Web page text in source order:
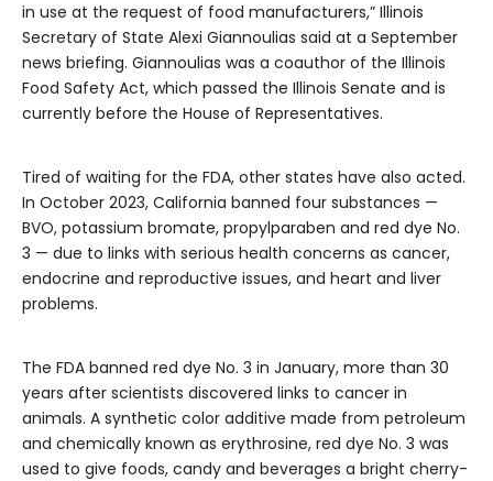
in use at the request of food manufacturers,” Illinois
Secretary of State Alexi Giannoulias said at a September
news briefing. Giannoulias was a coauthor of the Illinois
Food Safety Act, which passed the Illinois Senate and is
currently before the House of Representatives.
Tired of waiting for the FDA, other states have also acted.
In October 2023, California banned four substances —
BVO, potassium bromate, propylparaben and red dye No.
3 — due to links with serious health concerns as cancer,
endocrine and reproductive issues, and heart and liver
problems.
The FDA banned red dye No. 3 in January, more than 30
years after scientists discovered links to cancer in
animals. A synthetic color additive made from petroleum
and chemically known as erythrosine, red dye No. 3 was
used to give foods, candy and beverages a bright cherry-